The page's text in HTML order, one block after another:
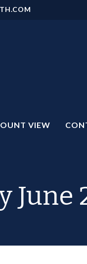
VIEW